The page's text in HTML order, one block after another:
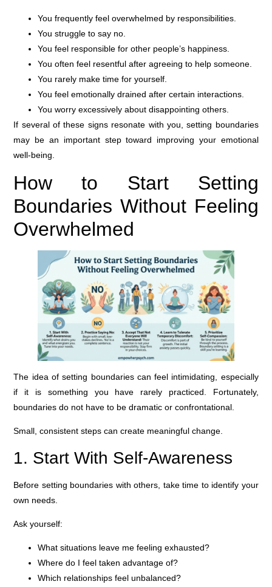
You frequently feel overwhelmed by responsibilities.
You struggle to say no.
You feel responsible for other people’s happiness.
You often feel resentful after agreeing to help someone.
You rarely make time for yourself.
You feel emotionally drained after certain interactions.
You worry excessively about disappointing others.
If several of these signs resonate with you, setting boundaries
may be an important step toward improving your emotional
well-being.
How to Start Setting
Boundaries Without Feeling
Overwhelmed
The idea of setting boundaries can feel intimidating, especially
if it is something you have rarely practiced. Fortunately,
boundaries do not have to be dramatic or confrontational.
Small, consistent steps can create meaningful change.
1. Start With Self-Awareness
Before setting boundaries with others, take time to identify your
own needs.
Ask yourself:
What situations leave me feeling exhausted?
Where do I feel taken advantage of?
Which relationships feel unbalanced?